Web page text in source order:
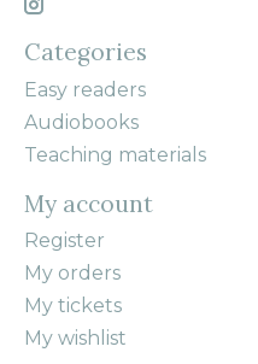
Categories
Easy readers
Audiobooks
Teaching materials
My account
Register
My orders
My tickets
My wishlist